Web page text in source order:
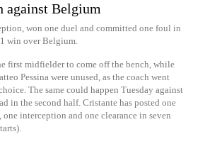
against Belgium
won one duel and committed one foul in
win over Belgium.
first midfielder to come off the bench, while
Pessina were unused, as the coach went
The same could happen Tuesday against
in the second half. Cristante has posted one
one interception and one clearance in seven